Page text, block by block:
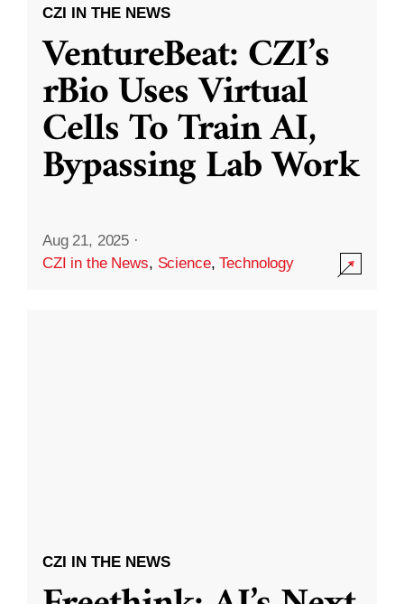
CZI IN THE NEWS
VentureBeat: CZI’s
rBio Uses Virtual
Cells To Train AI,
Bypassing Lab Work
Aug 21, 2025 ·
CZI in the News, Science,Technology
CZI IN THE NEWS